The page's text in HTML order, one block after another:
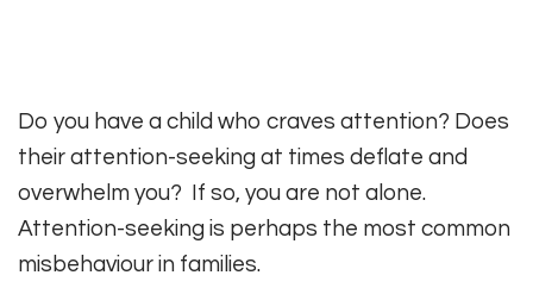
Do you have a child who craves attention? Does
their attention-seeking at times deflate and
overwhelm you? If so, you are not alone.
Attention-seeking is perhaps the most common
misbehaviour in families.